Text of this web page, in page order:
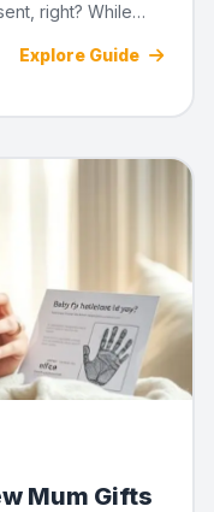
right? While
Explore Guide
Mum Gifts